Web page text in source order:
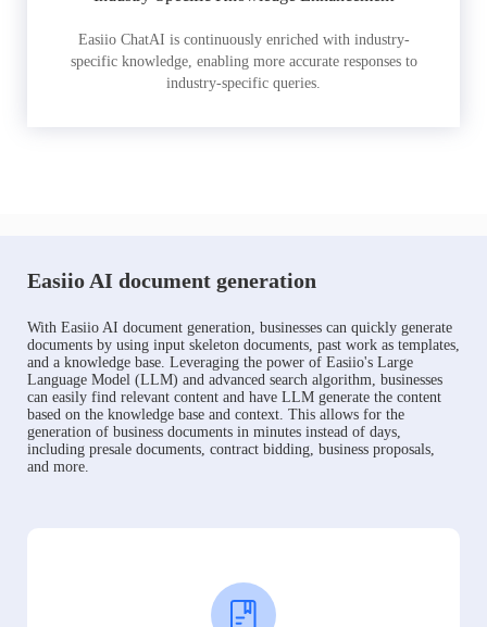
Easiio ChatAI is continuously enriched with industry-
specific knowledge, enabling more accurate responses to
industry-specific queries.
Easiio AI document generation
With Easiio AI document generation, businesses can quickly generate
documents by using input skeleton documents, past work as templates,
and a knowledge base. Leveraging the power of Easiio's Large
Language Model (LLM) and advanced search algorithm, businesses
can easily find relevant content and have LLM generate the content
based on the knowledge base and context. This allows for the
generation of business documents in minutes instead of days,
including presale documents, contract bidding, business proposals,
and more.